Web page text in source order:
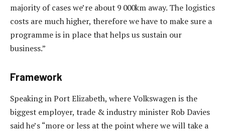
majority of cases we’re about 9 000km away. The logistics
costs are much higher, therefore we have to make sure a
programme is in place that helps us sustain our
business.”
Framework
Speaking in Port Elizabeth, where Volkswagen is the
biggest employer, trade & industry minister Rob Davies
said he’s “more or less at the point where we will take a